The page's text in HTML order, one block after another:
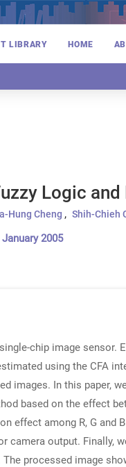
LIBRARY HOME
Logic and
Hung Cheng Shih-Chieh
January 2005
chip image sensor.
using the CFA
images. In this paper,
based on the effect
effect among R, G and
output. Finally,
processed image